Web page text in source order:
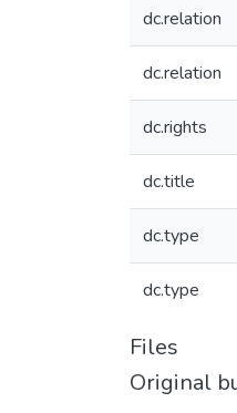
dc.relation
dc.relation
dc.rights
dc.title
dc.type
dc.type
Files
Original